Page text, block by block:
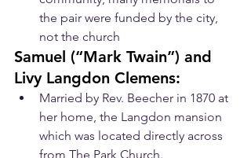
the pair were funded by the city,
not the church
​Samuel (“Mark Twain”) and
Livy Langdon Clemens:
Married by Rev. Beecher in 1870 at
her home, the Langdon mansion
which was located directly across
from The Park Church.